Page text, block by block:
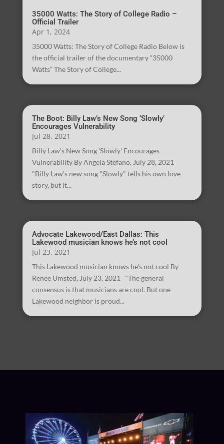
35000 Watts: The Story of College Radio –
Official Trailer
Apr 1, 2024
35000 Watts: The Story of College Radio Below is
the official trailer of the documentary “35000
Watts” The Story of College...
The Boot: Billy Law’s New Song ‘Slowly’
Encourages Vulnerability
Jul 28, 2021
Billy Law's New Song 'Slowly' Encourages
Vulnerability By Angela Stefano, July 28, 2021
"Billy Law's new song "Slowly" tells his own love
story, but it...
Advocate Lakewood/East Dallas: This
Lakewood musician knows he’s not cool
Jul 23, 2021
This Lakewood musician knows he’s not cool By
Renee Umsted, July 23, 2021 "The general
consensus is that musicians are cool. But one
Lakewood neighbor is proud...